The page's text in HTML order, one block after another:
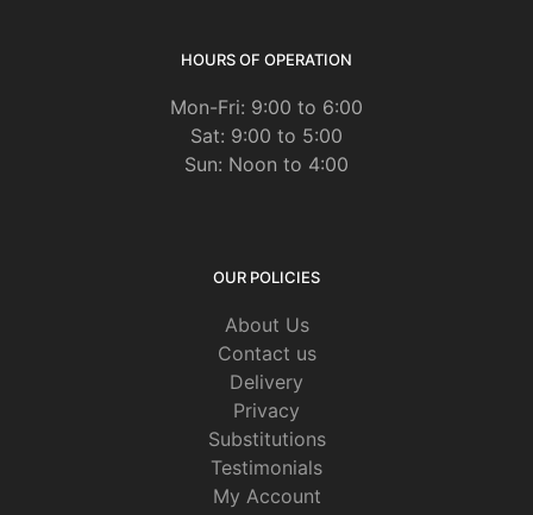
HOURS OF OPERATION
Mon-Fri: 9:00 to 6:00
Sat: 9:00 to 5:00
Sun: Noon to 4:00
OUR POLICIES
About Us
Contact us
Delivery
Privacy
Substitutions
Testimonials
My Account